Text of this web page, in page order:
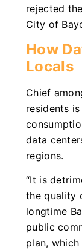
rejected
City of
How
Locals
Chief
residents
data
regions.
“It is
the quality
longtime
public
plan,